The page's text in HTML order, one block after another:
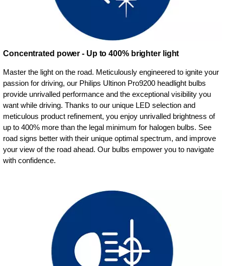
Concentrated power - Up to 400% brighter light
Master the light on the road. Meticulously engineered to ignite your
passion for driving, our Philips Ultinon Pro9200 headlight bulbs
provide unrivalled performance and the exceptional visibility you
want while driving. Thanks to our unique LED selection and
meticulous product refinement, you enjoy unrivalled brightness of
up to 400% more than the legal minimum for halogen bulbs. See
road signs better with their unique optimal spectrum, and improve
your view of the road ahead. Our bulbs empower you to navigate
with confidence.